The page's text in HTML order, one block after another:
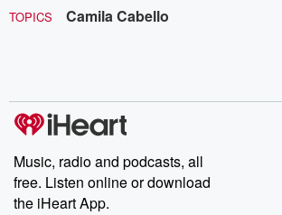
TOPICS Camila Cabello
Music, radio and podcasts, all
free. Listen online or download
the iHeart App.